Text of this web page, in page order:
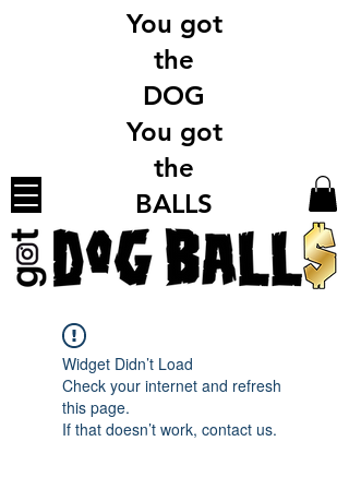
You got
the
DOG
You got
the
BALLS
Widget Didn’t Load
Check your internet and refresh
this page.
If that doesn’t work, contact us.